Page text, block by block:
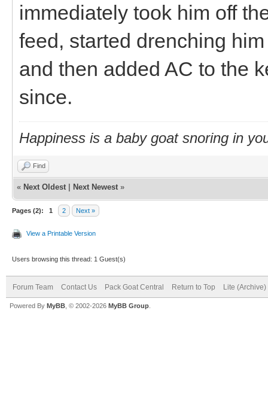
immediately took him off
feed, started drenching
and then added AC to the
since.
Happiness is a baby goat snoring in
Find
« Next Oldest Next Newest »
Pages (2): 1 2 Next »
View a Printable Version
Users browsing this thread: 1 Guest(s)
Forum Team Contact Us Pack Goat Central Return to Top Lite (Archive)
Powered By MyBB , © 2002-2026 MyBB Group